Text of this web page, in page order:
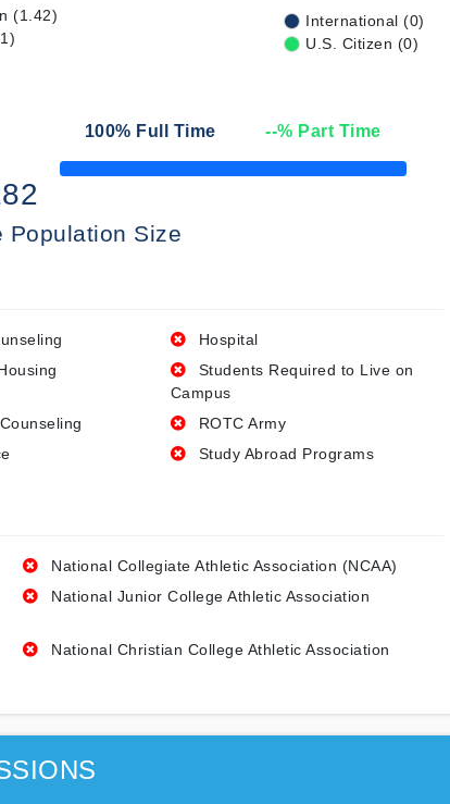
(1.42)
International (0)
U.S. Citizen (0)
100% Full Time --% Part Time
50% Complete
Population Size
Hospital
Students Required to Live on
Campus
ROTC Army
Study Abroad Programs
National Collegiate Athletic Association (NCAA)
National Junior College Athletic Association
National Christian College Athletic Association